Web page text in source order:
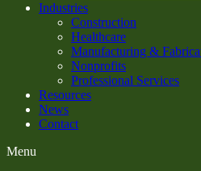
Industries
Construction
Healthcare
Manufacturing &
Nonprofits
Professional Services
Resources
News
Contact
Menu